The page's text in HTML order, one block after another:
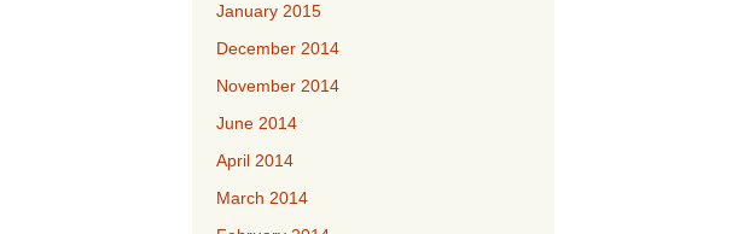
January 2015
December 2014
November 2014
June 2014
April 2014
March 2014